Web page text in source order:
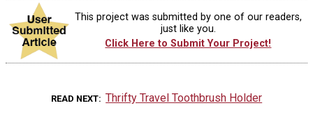
This project was submitted by one of our readers,
just like you.
Click Here to Submit Your Project!
READ NEXT Thrifty Travel Toothbrush Holder